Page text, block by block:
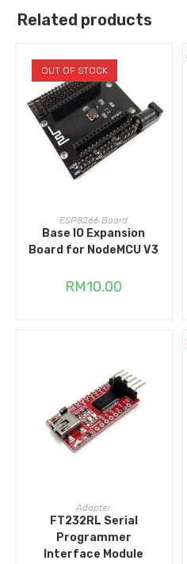
Related products
OUT OF STOCK
READ MORE
ESP8266 Board
Base IO Expansion
Board for NodeMCU V3
RM10.00
ADD TO CART
Adapter
FT232RL Serial
Programmer
Interface Module